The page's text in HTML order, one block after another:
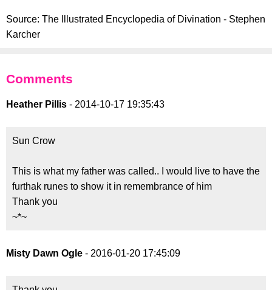
Source: The Illustrated Encyclopedia of Divination - Stephen
Karcher
Comments
Heather Pillis - 2014-10-17 19:35:43
Sun Crow
This is what my father was called.. I would live to have the
furthak runes to show it in remembrance of him
Thank you
~*~
Misty Dawn Ogle - 2016-01-20 17:45:09